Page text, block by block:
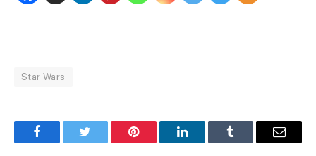
Star Wars
FacebookTwitter Pinterest LinkedInTumblr Email